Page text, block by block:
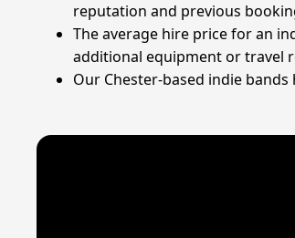
reputation and previous
The average hire price for an
additional equipment or travel
Our Chester-based indie